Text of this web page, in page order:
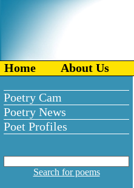
Home About Us
Poetry Cam
Poetry News
Poet Profiles
Search for poems